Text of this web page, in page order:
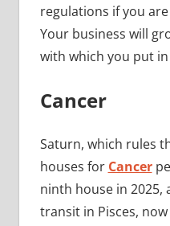
regulations if you
Your business will
with which you put
Cancer
Saturn, which rules
houses for Cancer
ninth house in 2025,
transit in Pisces,